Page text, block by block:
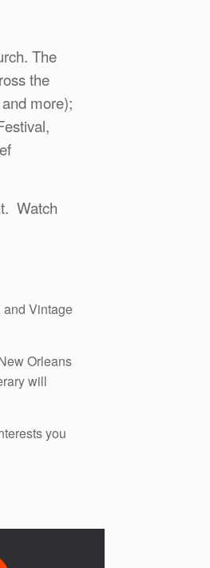
The
the
more);
Watch
and Vintage
Orleans
will
you